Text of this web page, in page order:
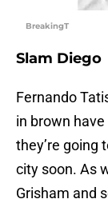
BreakingT
Slam Diego
Fernando
in brown
they’re going
city soon. As
Grisham and